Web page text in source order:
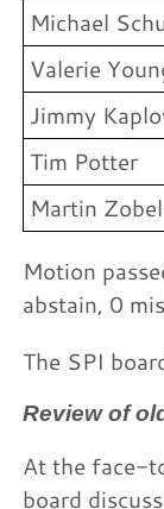
Michael
Valerie
Jimmy
Tim Potter
Martin
Motion
abstain, 0
The SPI
Review of
At the face-
board